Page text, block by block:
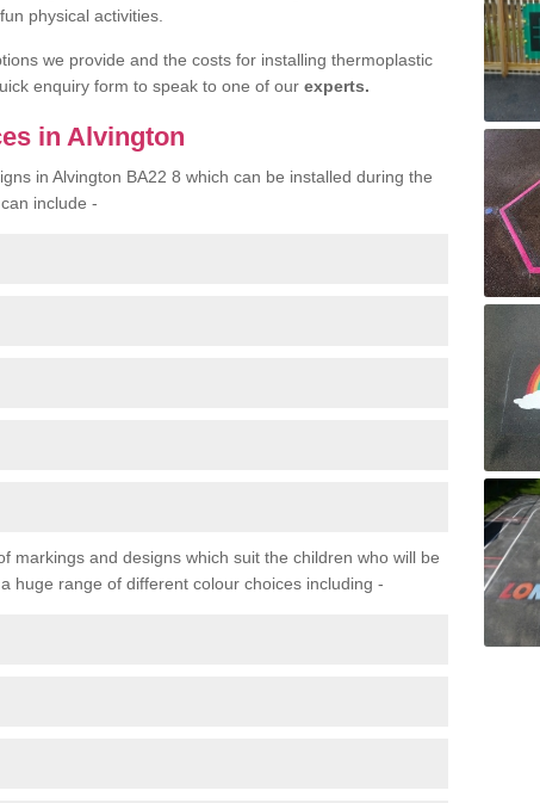
physical activities.
we provide and the costs for installing thermoplastic
enquiry form to speak to one of our experts.
in Alvington
in Alvington BA22 8 which can be installed during the
include -
markings and designs which suit the children who will be
huge range of different colour choices including -